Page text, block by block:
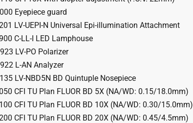
Eyepiece guard
LV-UEPI-N Universal Epi-illumination Attachment
C-LL-I LED Lamphouse
LV-PO Polarizer
L-AN Analyzer
LV-NBD5N BD Quintuple Nosepiece
CFI TU Plan FLUOR BD 5X (NA/WD: 0.15/18.0mm)
CFI TU Plan FLUOR BD 10X (NA/WD: 0.30/15.0mm)
CFI TU Plan FLUOR BD 20X (NA/WD: 0.45/4.5mm)